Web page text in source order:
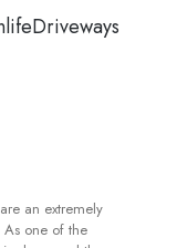
an extremely
one of the